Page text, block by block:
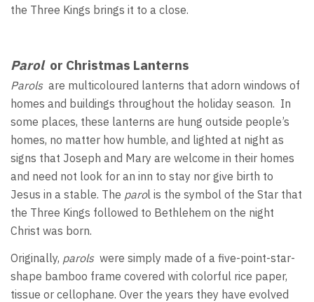
the Three Kings brings it to a close.
Parolor Christmas Lanterns
Parolsare multicoloured lanterns that adorn windows of
homes and buildings throughout the holiday season. In
some places, these lanterns are hung outside people’s
homes, no matter how humble, and lighted at night as
signs that Joseph and Mary are welcome in their homes
and need not look for an inn to stay nor give birth to
Jesus in a stable. The parol is the symbol of the Star that
the Three Kings followed to Bethlehem on the night
Christ was born.
Originally, parolswere simply made of a five-point-star-
shape bamboo frame covered with colorful rice paper,
tissue or cellophane. Over the years they have evolved